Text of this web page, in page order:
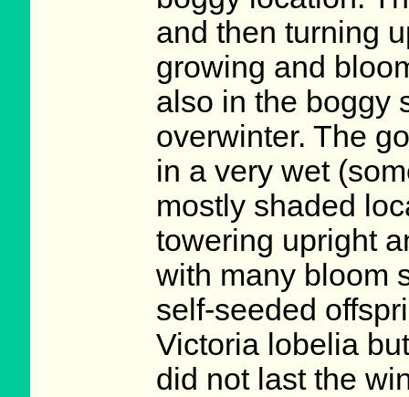
and then turning
growing and
also in the boggy
overwinter. The
in a very wet
mostly shaded
towering upright
with many bloom
self-seeded
Victoria lobelia
did not last the